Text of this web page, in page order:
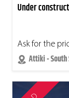
Under
Ask for the
Attiki - South